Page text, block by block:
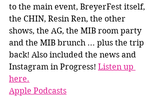
to the main event, BreyerFest itself,
the CHIN, Resin Ren, the other
shows, the AG, the MIB room party
and the MIB brunch ... plus the trip
back! Also included the news and
Instagram in Progress! Listen up
here.
Apple Podcasts